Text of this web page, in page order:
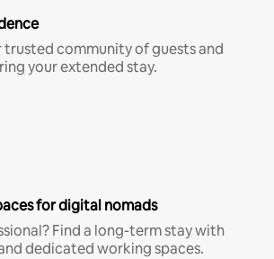
trusted community of guests and
your extended stay.
for digital nomads
Find a long-term stay with
dedicated working spaces.